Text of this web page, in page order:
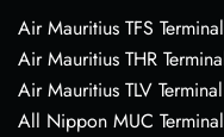
Air Mauritius TFS
Air Mauritius THR
Air Mauritius TLV
All Nippon MUC